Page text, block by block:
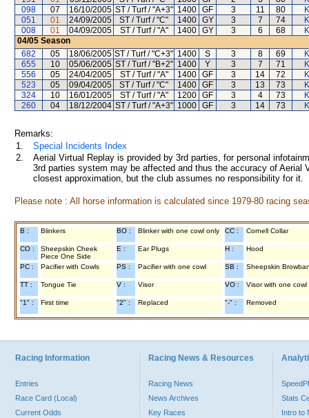
098
07 16/10/2005 ST / Turf / "A+3" 1400 GF 3 11 80
051
01 24/09/2005 ST / Turf / "C" 1400 GY 3 7 74
008
01 04/09/2005 ST / Turf / "A" 1400 GY 3 6 68
04/05 Season
682
05 18/06/2005 ST / Turf / "C+3" 1400 S 3 8 69
655
10 05/06/2005 ST / Turf / "B+2" 1400 Y 3 7 71
556
05 24/04/2005 ST / Turf / "A" 1400 GF 3 14 72
523
05 09/04/2005 ST / Turf / "C" 1400 GF 3 13 73
324
10 16/01/2005 ST / Turf / "A" 1200 GF 3 4 73
260
04 18/12/2004 ST / Turf / "A+3" 1000 GF 3 14 73
Remarks:
1.
Special Incidents Index
2.
Aerial Virtual Replay is provided by 3rd parties, for personal
3rd parties system may be affected and thus the accuracy of
closest approximation, but the club assumes no responsibility for
Please note : All horse information is calculated since 1979-80 racing
B : Blinkers BO : Blinker with one cowl only CC : Cornell Collar
CO :
Sheepskin Cheek
Piece One Side
E : Ear Plugs H : Hood
PC : Pacifier with Cowls PS : Pacifier with one cowl SB : Sheepskin
TT : Tongue Tie V : Visor VO : Visor with one cowl
"1" : First time "2" : Replaced "-" : Removed
Racing Information
Entries
Race Card (Local)
Current Odds
Racing News & Resources
Racing News
News Archives
Key Races
Stats
Intro to